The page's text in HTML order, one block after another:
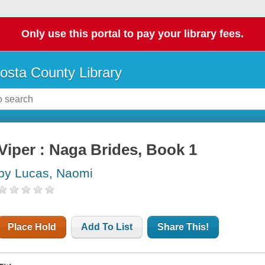
Only use this portal to pay your library fees.
County Library
: Naga Brides, Book 1
Lucas, Naomi
Place Hold Add To List Share This!